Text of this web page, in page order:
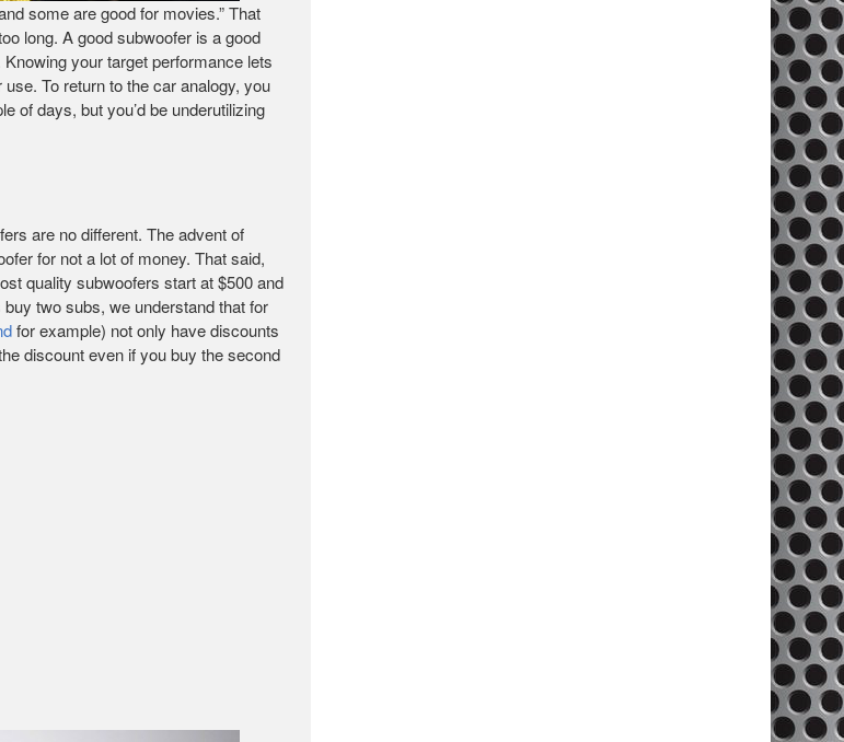
some are good for movies.” That
long. A good subwoofer is a good
your target performance lets
To return to the car analogy, you
of days, but you’d be underutilizing
are no different. The advent of
for not a lot of money. That said,
quality subwoofers start at $500 and
two subs, we understand that for
for example) not only have discounts
discount even if you buy the second